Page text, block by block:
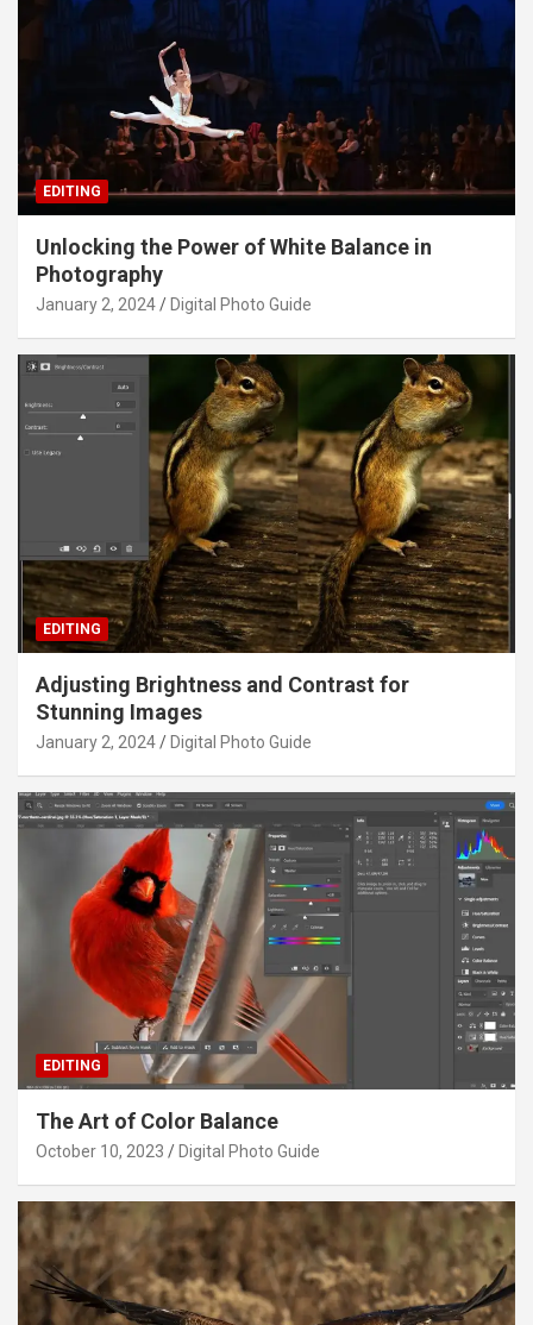
EDITING
Unlocking the Power of White Balance in
Photography
January 2, 2024 Digital Photo Guide
EDITING
Adjusting Brightness and Contrast for
Stunning Images
January 2, 2024 Digital Photo Guide
EDITING
The Art of Color Balance
October 10, 2023 Digital Photo Guide